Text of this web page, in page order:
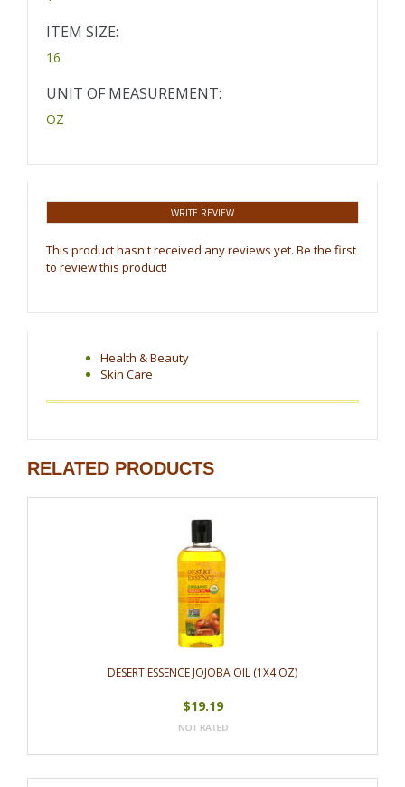
ITEM SIZE:
16
UNIT OF MEASUREMENT:
OZ
WRITE REVIEW
This product hasn't received any reviews yet. Be the first
to review this product!
Health & Beauty
Skin Care
RELATED PRODUCTS
DESERT ESSENCE JOJOBA OIL (1X4 OZ)
$19.19